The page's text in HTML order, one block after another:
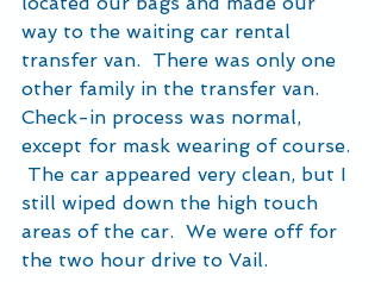
way to the waiting car rental
transfer van.  There was only one
other family in the transfer van.
Check-in process was normal,
except for mask wearing of course.
The car appeared very clean, but I
still wiped down the high touch
areas of the car.  We were off for
the two hour drive to Vail.